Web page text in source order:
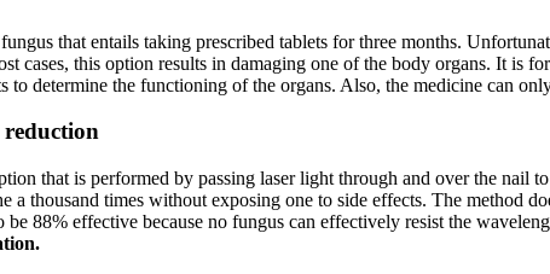
that entails taking prescribed tablets for three months.
cases, this option results in damaging one of the body organs. It is
to determine the functioning of the organs. Also, the medicine can
reduction
that is performed by passing laser light through and over the
a thousand times without exposing one to side effects. The method
88% effective because no fungus can effectively resist the